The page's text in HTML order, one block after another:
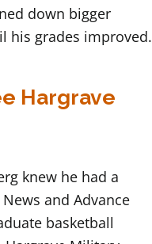
down bigger
his grades improved.
Hargrave
knew he had a
and Advance
basketball